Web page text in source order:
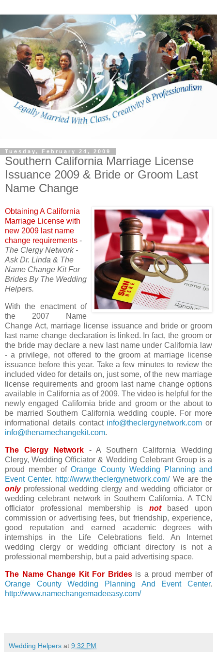
Tuesday, February 24, 2009
Southern California Marriage License
Issuance 2009 & Bride or Groom Last
Name Change
Obtaining A California
Marriage License with
new 2009 last name
change requirements -
The Clergy Network -
Ask Dr. Linda & The
Name Change Kit For
Brides By The Wedding
Helpers.
With the enactment of
the 2007 Name
Change Act, marriage license issuance and bride or groom
last name change declaration is linked. In fact, the groom or
the bride may declare a new last name under California law
- a privilege, not offered to the groom at marriage license
issuance before this year. Take a few minutes to review the
included video for details on, just some, of the new marriage
license requirements and groom last name change options
available in California as of 2009. The video is helpful for the
newly engaged California bride and groom or the about to
be married Southern California wedding couple. For more
informational details contact info@theclergynetwork.com or
info@thenamechangekit.com.
The Clergy Network - A Southern California Wedding
Clergy, Wedding Officiator & Wedding Celebrant Group is a
proud member ofOrange County Wedding Planning and
Event Center. http://www.theclergynetwork.com/We are the
onlyprofessional wedding clergy and wedding officiator or
wedding celebrant network in Southern California. A TCN
officiator professional membership is notbased upon
commission or advertising fees, but friendship, experience,
good reputation and earned academic degrees with
internships in the Life Celebrations field. An Internet
wedding clergy or wedding officiant directory is not a
professional membership, but a paid advertising space.
The Name Change Kit For Bridesis a proud member of
Orange County Wedding Planning And Event Center.
http://www.namechangemadeeasy.com/
Wedding Helpers at 9:32 PM